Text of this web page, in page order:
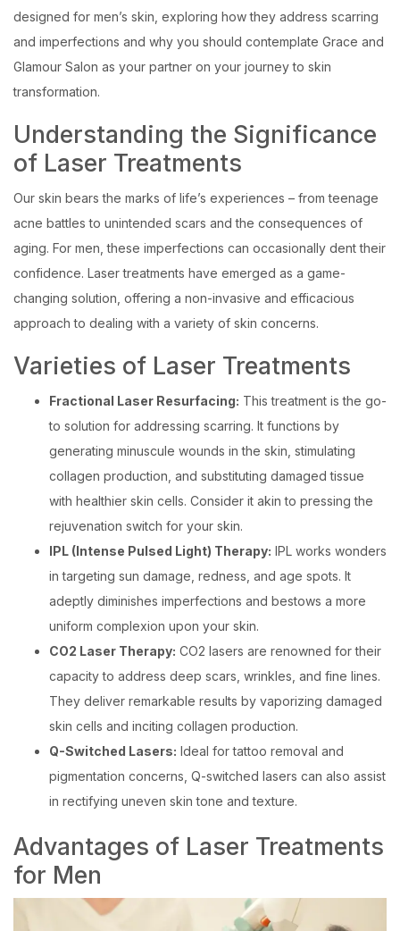
designed for men’s skin, exploring how they address scarring
and imperfections and why you should contemplate Grace and
Glamour Salon as your partner on your journey to skin
transformation.
Understanding the Significance
of Laser Treatments
Our skin bears the marks of life’s experiences – from teenage
acne battles to unintended scars and the consequences of
aging. For men, these imperfections can occasionally dent their
confidence. Laser treatments have emerged as a game-
changing solution, offering a non-invasive and efficacious
approach to dealing with a variety of skin concerns.
Varieties of Laser Treatments
Fractional Laser Resurfacing: This treatment is the go-
to solution for addressing scarring. It functions by
generating minuscule wounds in the skin, stimulating
collagen production, and substituting damaged tissue
with healthier skin cells. Consider it akin to pressing the
rejuvenation switch for your skin.
IPL (Intense Pulsed Light) Therapy: IPL works wonders
in targeting sun damage, redness, and age spots. It
adeptly diminishes imperfections and bestows a more
uniform complexion upon your skin.
CO2 Laser Therapy: CO2 lasers are renowned for their
capacity to address deep scars, wrinkles, and fine lines.
They deliver remarkable results by vaporizing damaged
skin cells and inciting collagen production.
Q-Switched Lasers: Ideal for tattoo removal and
pigmentation concerns, Q-switched lasers can also assist
in rectifying uneven skin tone and texture.
Advantages of Laser Treatments
for Men